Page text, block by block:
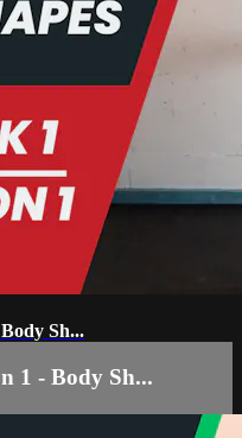
Sh...
1 - Body Sh...